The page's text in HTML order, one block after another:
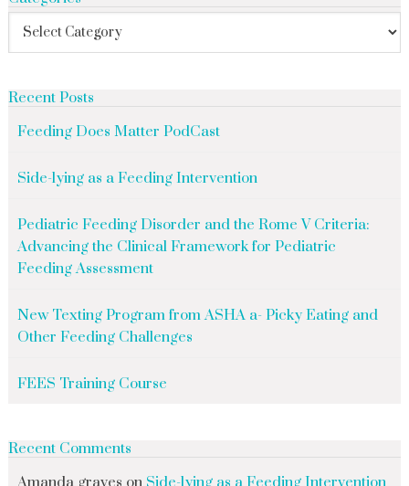
Recent Posts
Feeding Does Matter PodCast
Side-lying as a Feeding Intervention
Pediatric Feeding Disorder and the Rome V Criteria:
Advancing the Clinical Framework for Pediatric
Feeding Assessment
New Texting Program from ASHA a- Picky Eating and
Other Feeding Challenges
FEES Training Course
Recent Comments